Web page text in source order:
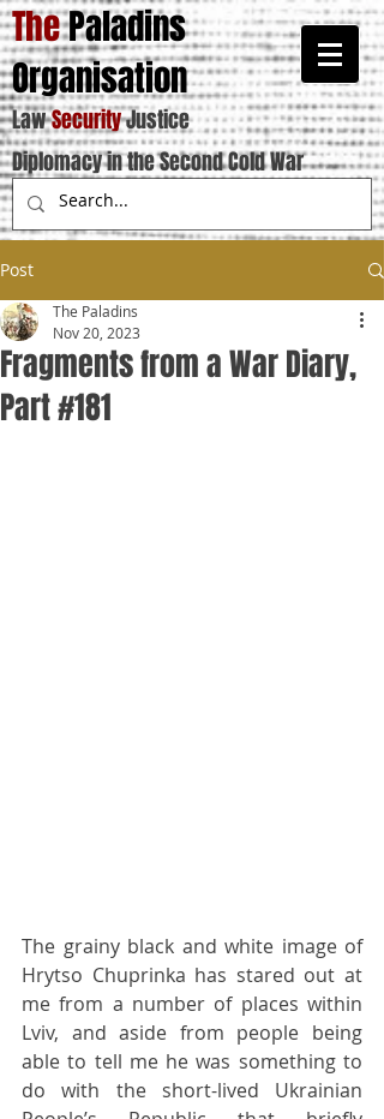
ThePaladins
Organisation
LawSecurityJustice
Diplomacy in the Second Cold War
Post
Fragments from a War Diary,
Part #181
The Paladins
Nov 20, 2023
The grainy black and white image of
Hrytso Chuprinka has stared out at
me from a number of places within
Lviv, and aside from people being
able to tell me he was something to
do with the short-lived Ukrainian